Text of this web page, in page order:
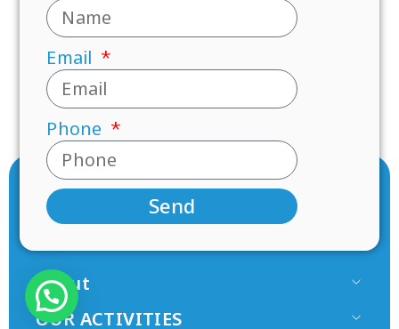
Email
Phone
Send
About
Our Team
OUR ACTIVITIES